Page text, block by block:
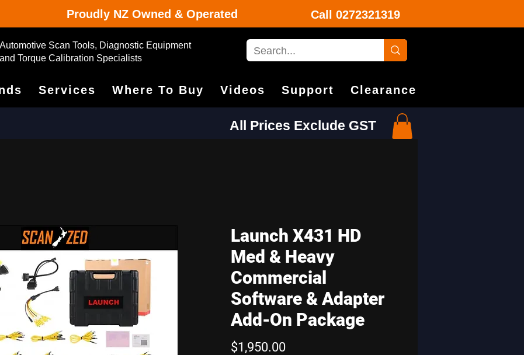
Proudly NZ Owned & Operated Call 0272321319
Automotive Scan Tools, Diagnostic Equipment
and Torque Calibration Specialists
Services Where To Buy Videos Support Clearance
All Prices Exclude GST
Launch X431 HD
Med & Heavy
Commercial
Software & Adapter
Add-On Package
$1,950.00Price